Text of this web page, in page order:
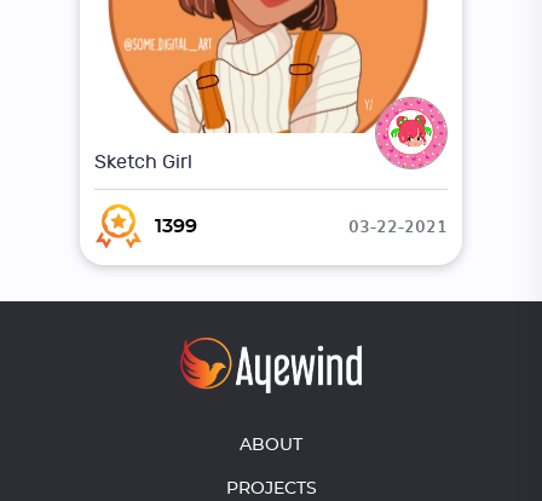
Sketch Girl
1399 03-22-2021
ABOUT
PROJECTS